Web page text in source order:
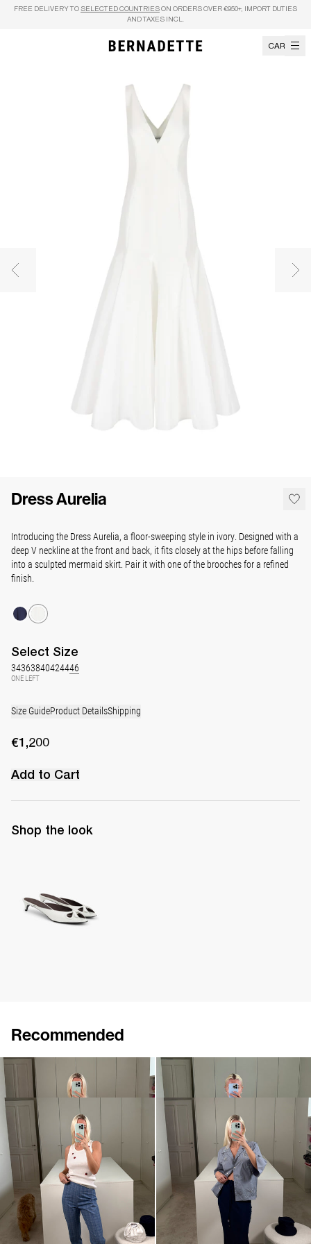
Skip to content
FREE DELIVERY TO SELECTED COUNTRIES ON ORDERS OVER €950+, IMPORT DUTIES
AND TAXES INCL.
CART
Previous image
Dress Aurelia
Introducing the Dress Aurelia, a floor-sweeping style in ivory. Designed with a
deep V neckline at the front and back, it fits closely at the hips before falling
into a sculpted mermaid skirt. Pair it with one of the brooches for a refined
finish.
Select Size
34363840424446
ONE LEFT
Size GuideProduct DetailsShipping
€1,200
Add to Cart
Shop the look
Recommended
Top Marcel Embroidered Top Marcel
Pants Martha
€590 EXCLUSIVE
Skirt Emily
€550